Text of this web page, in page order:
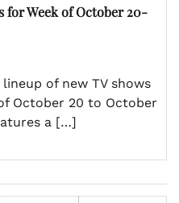
for Week of October 20-
of new TV shows
October 20 to October
a […]